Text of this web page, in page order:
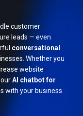
customer
leads — even
conversational
Whether you
website
AI chatbot for
with your business.